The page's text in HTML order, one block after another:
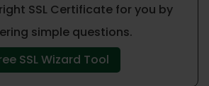
SSL Certificate for you by
simple questions.
SSL Wizard Tool